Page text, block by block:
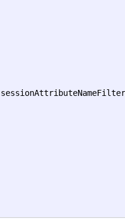
sessionAttributeNameFilter